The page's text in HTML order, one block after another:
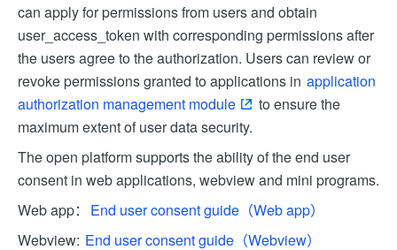
can apply for permissions from users and obtain
user_access_token with corresponding permissions after
the users agree to the authorization. Users can review or
revoke permissions granted to applications in application
authorization management module
to ensure the
maximum extent of user data security.
The open platform supports the ability of the end user
consent in web applications, webview and mini programs.
Web app：
End user consent guide（Web app）
Webview: End user consent guide（Webview）